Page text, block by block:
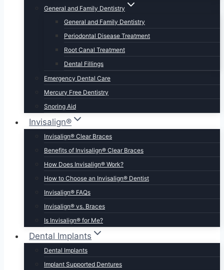
General and Family Dentistry
General and Family Dentistry
Periodontal Disease Treatment
Root Canal Treatment
Dental Fillings
Emergency Dental Care
Mercury Free Dentistry
Snoring Aid
Invisalign®
Invisalign® Clear Braces
Benefits of Invisalign® Clear Braces
How Does Invisalign® Work?
How to Choose an Invisalign® Dentist
Invisalign® FAQs
Invisalign® vs. Braces
Is Invisalign® for Me?
Dental Implants
Dental Implants
Implant Supported Dentures